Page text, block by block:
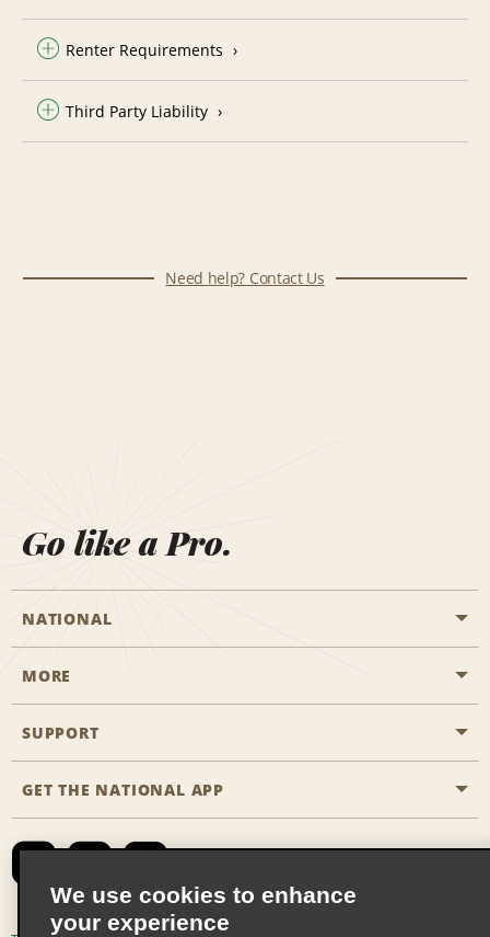
Renter Requirements
Third Party Liability
Need help? Contact Us
Go like a Pro.
NATIONAL
Start a Reservation
Business Programmes
Emerald Club Sign In
MORE
Career Opportunities
SUPPORT
Accessibility
Global Franchise Opportunities
GET THE NATIONAL APP
We use cookies to enhance
your experience